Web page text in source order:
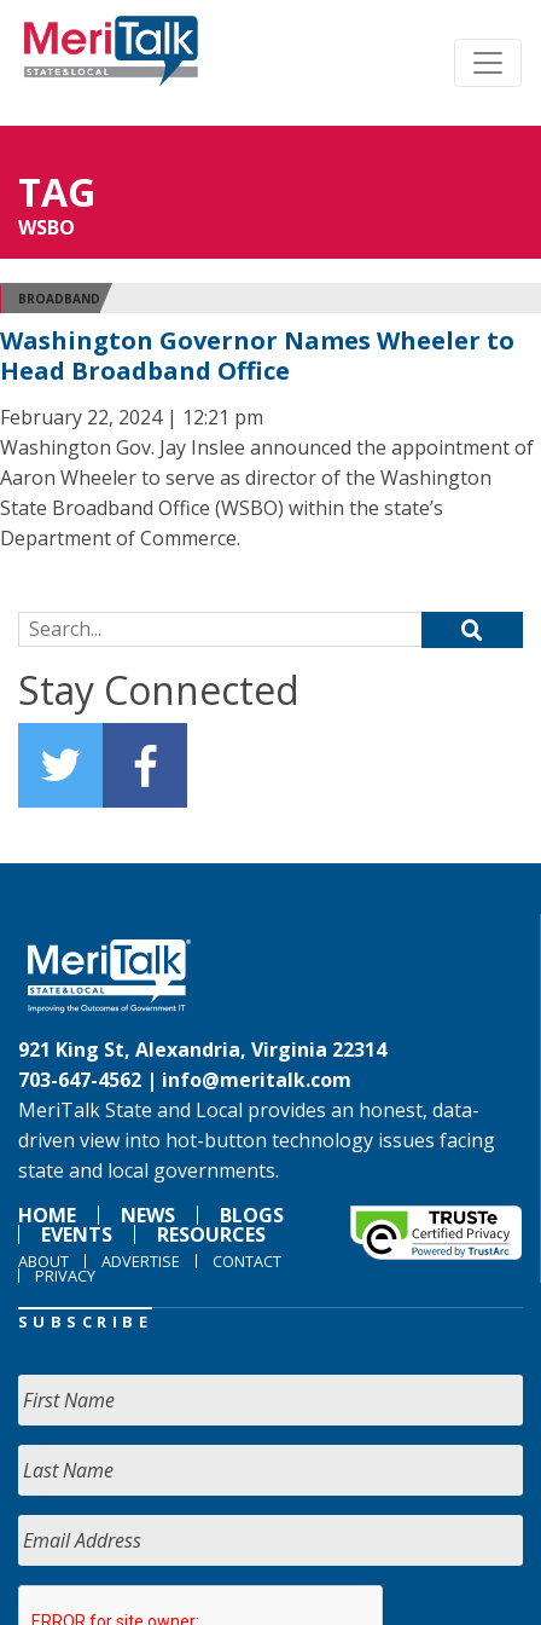
TAG
WSBO
BROADBAND
Washington Governor Names Wheeler to
Head Broadband Office
February 22, 2024 | 12:21 pm
Washington Gov. Jay Inslee announced the appointment of
Aaron Wheeler to serve as director of the Washington
State Broadband Office (WSBO) within the state’s
Department of Commerce.
Search for:
Stay Connected
921 King St, Alexandria, Virginia 22314
703-647-4562 | info@meritalk.com
MeriTalk State and Local provides an honest, data-
driven view into hot-button technology issues facing
state and local governments.
HOME
NEWS BLOGS
EVENTS RESOURCES
ABOUT ADVERTISE CONTACT
PRIVACY
SUBSCRIBE